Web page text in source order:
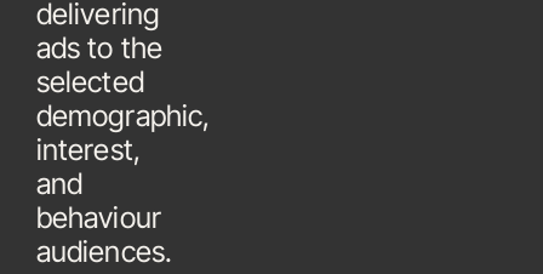
delivering
ads to the
selected
demographic,
interest,
and
behaviour
audiences.